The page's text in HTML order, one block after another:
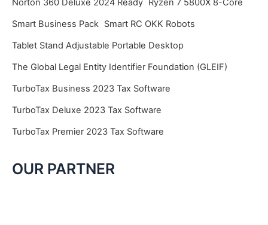
Norton 360 Deluxe 2024 Ready Ryzen 7 5800X 8-Core
Smart Business Pack Smart RC OKK Robots
Tablet Stand Adjustable Portable Desktop
The Global Legal Entity Identifier Foundation (GLEIF)
TurboTax Business 2023 Tax Software
TurboTax Deluxe 2023 Tax Software
TurboTax Premier 2023 Tax Software
OUR PARTNER